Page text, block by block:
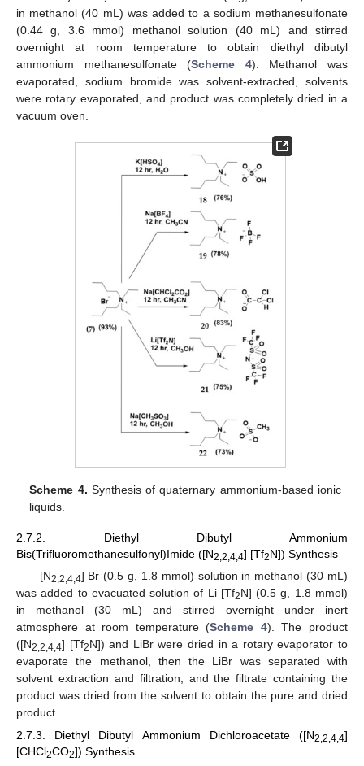
in methanol (40 mL) was added to a sodium methanesulfonate
(0.44 g, 3.6 mmol) methanol solution (40 mL) and stirred
overnight at room temperature to obtain diethyl dibutyl
ammonium methanesulfonate (Scheme 4). Methanol was
evaporated, sodium bromide was solvent-extracted, solvents
were rotary evaporated, and product was completely dried in a
vacuum oven.
Scheme 4. Synthesis of quaternary ammonium-based ionic
liquids.
2.7.2. Diethyl Dibutyl Ammonium
Bis(Trifluoromethanesulfonyl)Imide ([N2,2,4,4] [Tf2N]) Synthesis
[N2,2,4,4] Br (0.5 g, 1.8 mmol) solution in methanol (30 mL)
was added to evacuated solution of Li [Tf2N] (0.5 g, 1.8 mmol)
in methanol (30 mL) and stirred overnight under inert
atmosphere at room temperature (Scheme 4). The product
([N2,2,4,4] [Tf2N]) and LiBr were dried in a rotary evaporator to
evaporate the methanol, then the LiBr was separated with
solvent extraction and filtration, and the filtrate containing the
product was dried from the solvent to obtain the pure and dried
product.
2.7.3. Diethyl Dibutyl Ammonium Dichloroacetate ([N2,2,4,4]
[CHCl2CO2]) Synthesis